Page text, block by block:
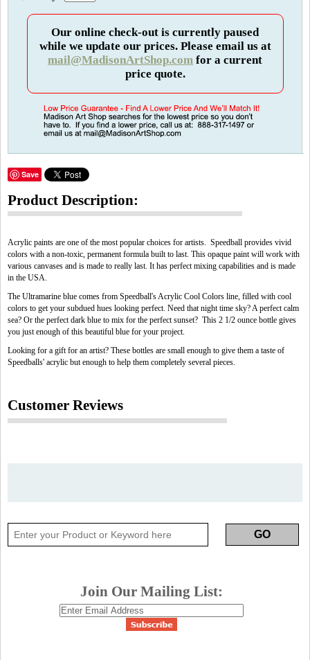
Our online check-out is currently paused
while we update our prices. Please email us at
mail@MadisonArtShop.com for a current
price quote.
Save
Product Description:
Acrylic paints are one of the most popular choices for artists. Speedball provides vivid
colors with a non-toxic, permanent formula built to last. This opaque paint will work with
various canvases and is made to really last. It has perfect mixing capabilities and is made
in the USA.
The Ultramarine blue comes from Speedball's Acrylic Cool Colors line, filled with cool
colors to get your subdued hues looking perfect. Need that night time sky? A perfect calm
sea? Or the perfect dark blue to mix for the perfect sunset? This 2 1/2 ounce bottle gives
you just enough of this beautiful blue for your project.
Looking for a gift for an artist? These bottles are small enough to give them a taste of
Speedballs' acrylic but enough to help them completely several pieces.
Customer Reviews
Join Our Mailing List: